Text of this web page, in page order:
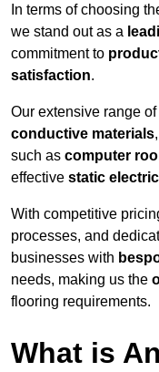
In terms of choosing
we stand out as a
commitment to
satisfaction.
Our extensive range
conductive materials
such as computer
effective static
With competitive
processes, and
businesses with
needs, making us the
flooring requirements.
What is